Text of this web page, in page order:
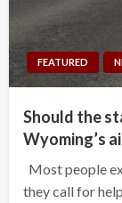
FEATURED
Should the
Wyoming’s
Most people
they call for